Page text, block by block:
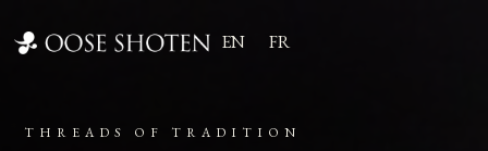
EN FR
THREADS OF TRADITION